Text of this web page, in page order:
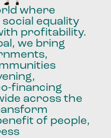
where
social equality
profitability.
we bring
financing
across the
of people,